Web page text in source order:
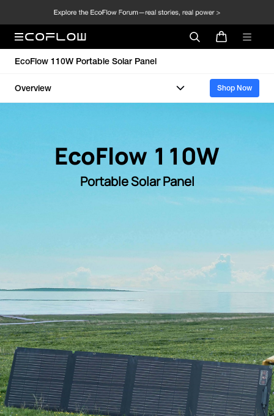
EcoFlow 110W Portable Solar Panel
Overview Shop Now
EcoFlow 110W
Portable Solar Panel